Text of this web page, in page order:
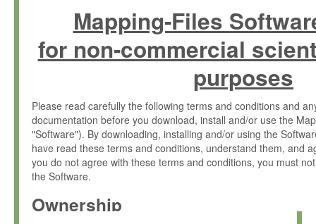
Mapping-Files
for non-commercial
purposes
Please read carefully the following terms and conditions and
documentation before you download, install and/or use the
"Software"). By downloading, installing and/or using the
have read these terms and conditions, understand them, and
you do not agree with these terms and conditions, you must
the Software.
Ownership